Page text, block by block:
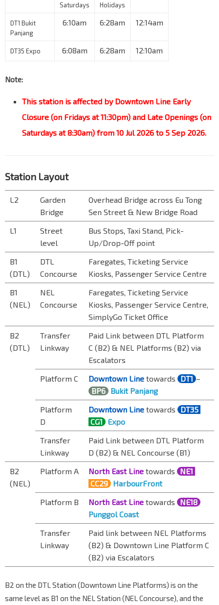
Saturdays
Holidays
DT1 Bukit
Panjang
6:10am 6:28am 12:14am
DT35 Expo 6:08am 6:28am 12:10am
Note:
This station is affected by Downtown Line Early
Closure (on Fridays at 11:30pm) and Late Openings (on
Saturdays at 8:30am) from 10 Jul 2026 to 5 Sep 2026.
Station Layout
L2
Garden
Bridge
Overhead Bridge across Eu Tong
Sen Street & New Bridge Road
L1
Street
level
Bus Stops, Taxi Stand, Pick-
Up/Drop-Off point
B1
(DTL)
DTL
Concourse
Faregates, Ticketing Service
Kiosks, Passenger Service Centre
B1
(NEL)
NEL
Concourse
Faregates, Ticketing Service
Kiosks, Passenger Service Centre,
SimplyGo Ticket Office
B2
(DTL)
Transfer
Linkway
Paid Link between DTL Platform
C (B2) & NEL Platforms (B2) via
Escalators
Platform C
Downtown Line towards DT1 –
BP6 Bukit Panjang
Platform
D
Downtown Line towards
DT35
CG1
Expo
Transfer
Linkway
Paid Link between DTL Platform
D (B2) & NEL Concourse (B1)
B2
(NEL)
Platform A North East Line towards
NE1
CC29 HarbourFront
Platform B
North East Line towards
NE18
Punggol Coast
Transfer
Linkway
Paid link between NEL Platforms
(B2) & Downtown Line Platform C
(B2) via Escalators
B2 on the DTL Station (Downtown Line Platforms) is on the
same level as B1 on the NEL Station (NEL Concourse), and the